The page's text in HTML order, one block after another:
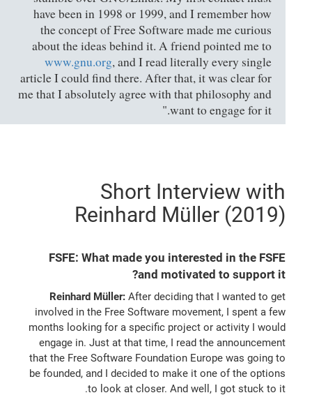
have been in 1998 or 1999, and I remember how
the concept of Free Software made me curious
about the ideas behind it. A friend pointed me to
www.gnu.org, and I read literally every single
article I could find there. After that, it was clear for
me that I absolutely agree with that philosophy and
want to engage for it."
Short Interview with
Reinhard Müller (2019)
FSFE: What made you interested in the FSFE
and motivated to support it?
Reinhard Müller: After deciding that I wanted to get
involved in the Free Software movement, I spent a few
months looking for a specific project or activity I would
engage in. Just at that time, I read the announcement
that the Free Software Foundation Europe was going to
be founded, and I decided to make it one of the options
to look at closer. And well, I got stuck to it.